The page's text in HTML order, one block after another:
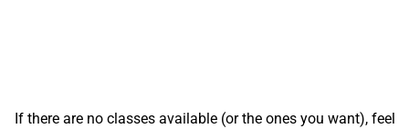
If there are no classes available (or the ones you want), feel